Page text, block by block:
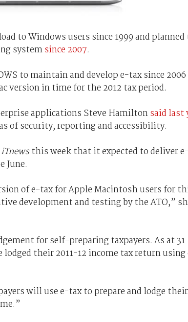
to Windows users since 1999 and planned
systemsince 2007.
to maintain and develop e-tax since
version in time for the 2012 tax period.
applications Steve Hamiltonsaid last
of security, reporting and accessibility.
iTnewsthis week that it expected to deliver
June.
of e-tax for Apple Macintosh users for
development and testing by the ATO,”
for self-preparing taxpayers. As at 31
their 2011-12 income tax return using
will use e-tax to prepare and lodge their